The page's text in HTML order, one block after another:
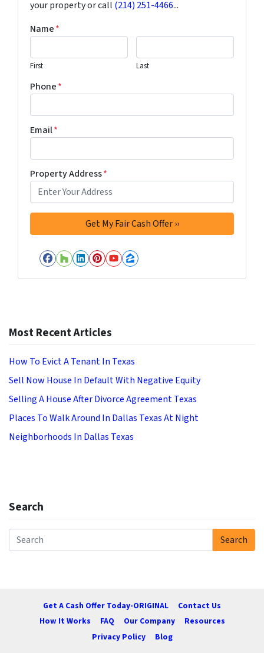
your property or call (214) 251-4466...
Name*
First Last
Phone*
Email*
Property Address*
Facebook
Houzz
LinkedIn
Pinterest
YouTube
Zillow
Most Recent Articles
How To Evict A Tenant In Texas
Sell Now House In Default With Negative Equity
Selling A House After Divorce Agreement Texas
Places To Walk Around In Dallas Texas At Night
Neighborhoods In Dallas Texas
Search
Search for:
Search
Get A Cash Offer Today-ORIGINAL
Contact Us
How It Works
FAQ Our Company
Resources
Privacy Policy
Blog